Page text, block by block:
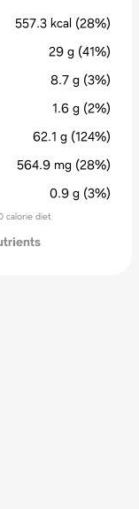
557.3 kcal (28%)
29 g (41%)
8.7 g (3%)
1.6 g (2%)
62.1 g (124%)
564.9 mg (28%)
0.9 g (3%)
calorie diet